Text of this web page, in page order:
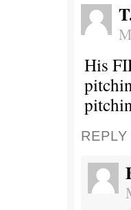
His
REPLY